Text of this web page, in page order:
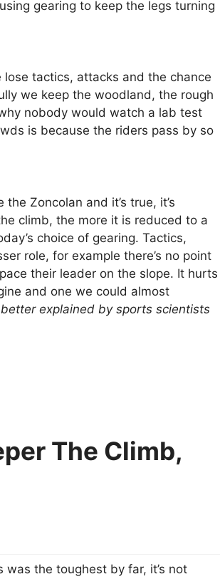
gearing to keep the legs turning
tactics, attacks and the chance
we keep the woodland, the rough
nobody would watch a lab test
is because the riders pass by so
Zoncolan and it’s true, it’s
climb, the more it is reduced to a
choice of gearing. Tactics,
role, for example there’s no point
their leader on the slope. It hurts
and one we could almost
explained by sports scientists
The Climb,
was the toughest by far, it’s not